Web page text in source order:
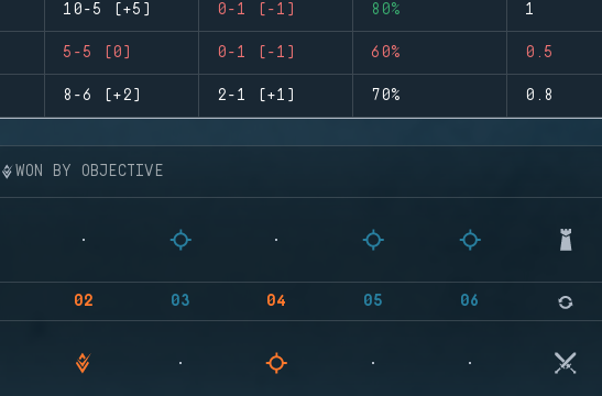
10-5 (+5) 0-1 (-1) 80% 1
5-5 (0) 0-1 (-1) 60% 0.5
8-6 (+2) 2-1 (+1) 70% 0.8
WON BY OBJECTIVE
02 03 04 05 06